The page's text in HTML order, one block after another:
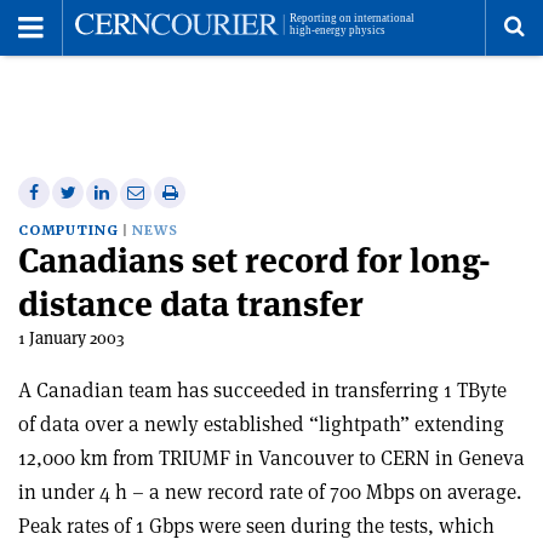
Share
on
Facebook
Share
on
Twitter
Share
on
Linkedin
Share
via
email
Print
article
COMPUTING NEWS
Canadians set record for long-
distance data transfer
1 January 2003
A Canadian team has succeeded in transferring 1 TByte
of data over a newly established “lightpath” extending
12,000 km from TRIUMF in Vancouver to CERN in Geneva
in under 4 h – a new record rate of 700 Mbps on average.
Peak rates of 1 Gbps were seen during the tests, which